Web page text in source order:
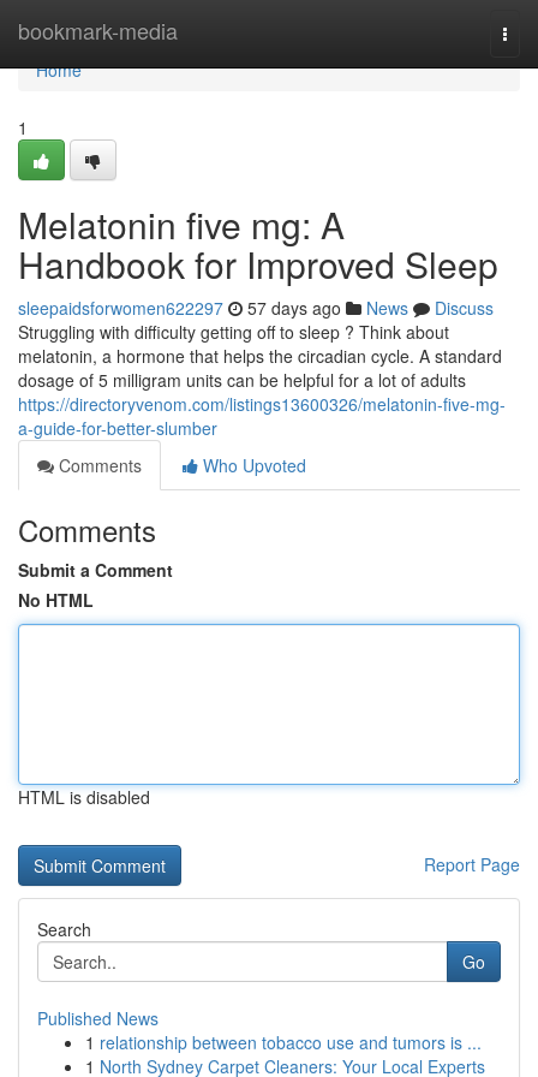
bookmark-media
Home
Home
1
Melatonin five mg: A
Handbook for Improved Sleep
sleepaidsforwomen622297 57 days ago News
Discuss
Struggling with difficulty getting off to sleep ? Think about
melatonin, a hormone that helps the circadian cycle. A standard
dosage of 5 milligram units can be helpful for a lot of adults
https://directoryvenom.com/listings13600326/melatonin-five-mg-
a-guide-for-better-slumber
Comments
Who Upvoted
Comments
Submit a Comment
No HTML
HTML is disabled
Report Page
Search
Go
Published News
1 relationship between tobacco use and tumors is ...
1 North Sydney Carpet Cleaners: Your Local Experts